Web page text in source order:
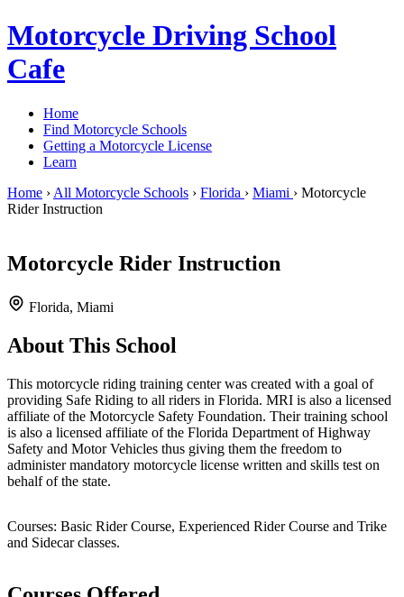
Motorcycle Driving School
Cafe
Home
Find Motorcycle Schools
Getting a Motorcycle License
Learn
Home › All Motorcycle Schools › Florida › Miami › Motorcycle
Rider Instruction
Motorcycle Rider Instruction
Florida, Miami
About This School
This motorcycle riding training center was created with a goal of
providing Safe Riding to all riders in Florida. MRI is also a licensed
affiliate of the Motorcycle Safety Foundation. Their training school
is also a licensed affiliate of the Florida Department of Highway
Safety and Motor Vehicles thus giving them the freedom to
administer mandatory motorcycle license written and skills test on
behalf of the state.
Courses: Basic Rider Course, Experienced Rider Course and Trike
and Sidecar classes.